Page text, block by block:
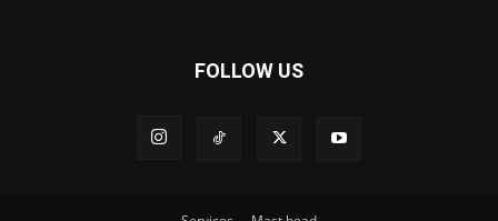
FOLLOW US